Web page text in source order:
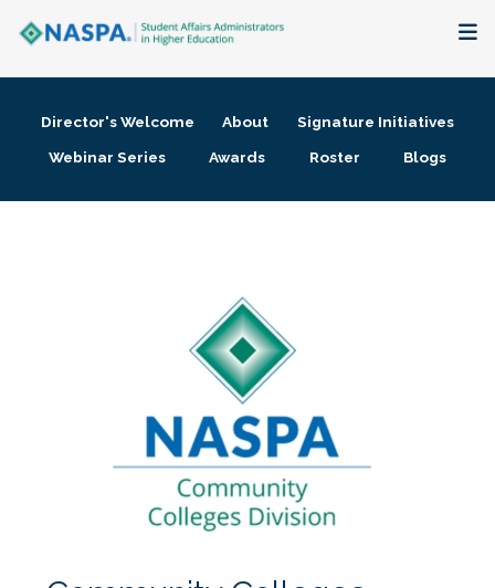
Membership + Communities
Director's Welcome About
Signature Initiatives
Webinar Series
Awards Roster Blogs